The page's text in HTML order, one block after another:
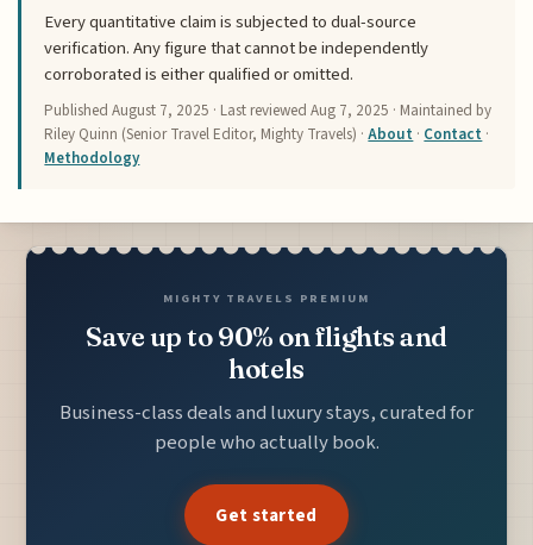
Every quantitative claim is subjected to dual-source
verification. Any figure that cannot be independently
corroborated is either qualified or omitted.
PublishedAugust 7, 2025 · Last reviewedAug 7, 2025 · Maintained by
Riley Quinn (Senior Travel Editor, Mighty Travels) ·About · Contact ·
Methodology
MIGHTY TRAVELS PREMIUM
Save up to 90% on flights and
hotels
Business-class deals and luxury stays, curated for
people who actually book.
Get started